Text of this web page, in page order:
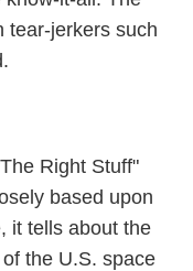
tear-jerkers such
Right Stuff"
based upon
it tells about the
the U.S. space